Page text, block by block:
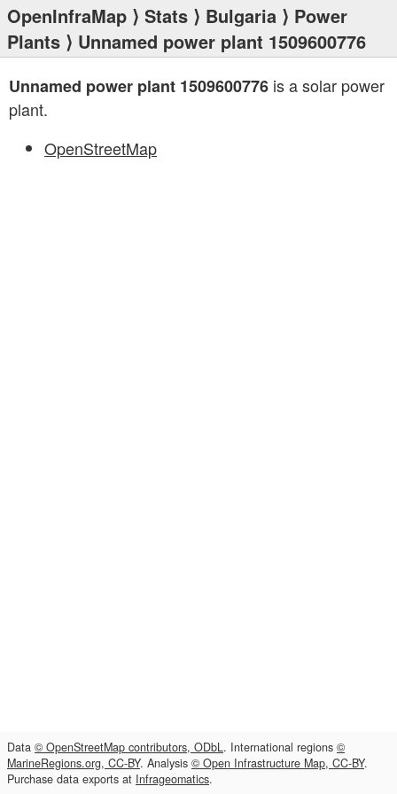
OpenInfraMap ⟩ Stats ⟩ Bulgaria ⟩ Power
Plants ⟩ Unnamed power plant 1509600776
Unnamed power plant 1509600776 is a solar power
plant.
OpenStreetMap
Data © OpenStreetMap contributors, ODbL. International regions ©
MarineRegions.org, CC-BY. Analysis © Open Infrastructure Map, CC-BY.
Purchase data exports at Infrageomatics.